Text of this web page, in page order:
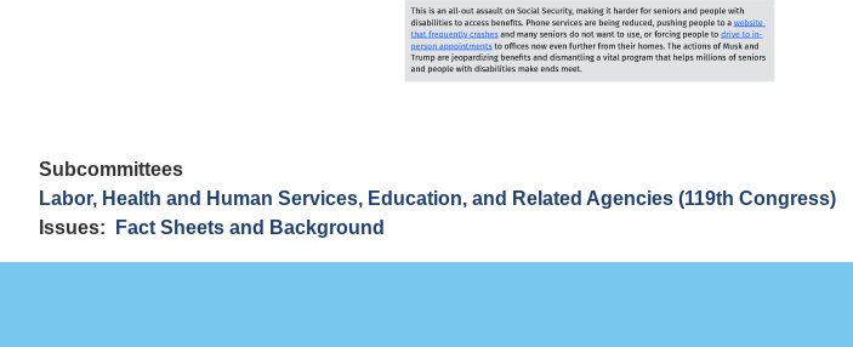
Subcommittees
Labor, Health and Human Services, Education, and Related Agencies (119th Congress)
Issues: Fact Sheets and Background